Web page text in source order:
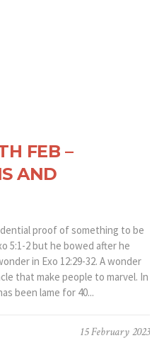
FEB –
AND
proof of something to be
5:1-2 but he bowed after he
in Exo 12:29-32. A wonder
that make people to marvel. In
been lame for 40...
15 February 2023